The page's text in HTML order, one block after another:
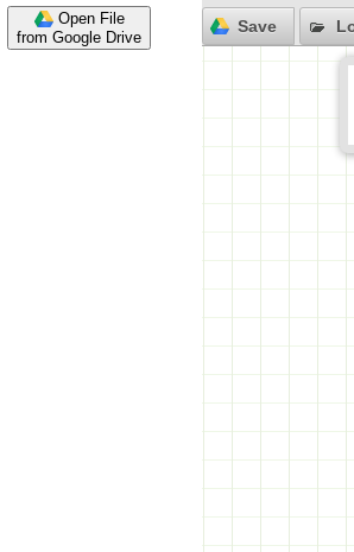
Open File
from Google Drive